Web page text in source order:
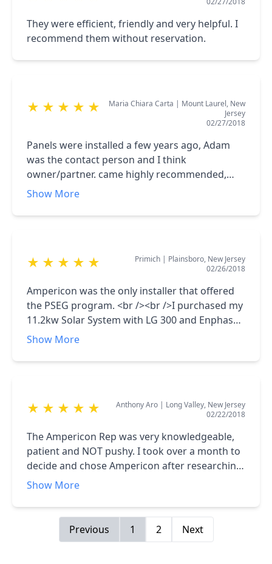
They were efficient, friendly and very helpful. I
recommend them without reservation.
★ ★ ★ ★ ★ Maria Chiara Carta | Mount Laurel, New
Jersey
02/27/2018
Panels were installed a few years ago, Adam
was the contact person and I think
owner/partner. came highly recommended,
two of my neighbors used his company as well.
had a minor issue with some of the inverters
/>All my friends have heard about these
another story, but this is not the company's
doing, just usual New Jersey bureaucracy...
Show More
★ ★ ★ ★ ★ Primich | Plainsboro, New Jersey
02/26/2018
Ampericon was the only installer that offered
the PSEG program. <br /><br />I purchased my
11.2kw Solar System with LG 300 and Enphase
Micro Inverters at $9,987 - INCREDIBLE<br />
out of pockets of $23,000 or more. Ampericon
summer bills are $2.46 and I get a couple of
VERY HAPPY !!<br /><br />P.S - It does take a
while to get PSEG approval though. But worth
the wait !!
Show More
★ ★ ★ ★ ★ Anthony Aro | Long Valley, New Jersey
02/22/2018
The Ampericon Rep was very knowledgeable,
patient and NOT pushy. I took over a month to
decide and chose Ampericon after researching
equipment and pricing.<br /><br />V happy
install in August 2017.
Show More
Previous 1 2 Next